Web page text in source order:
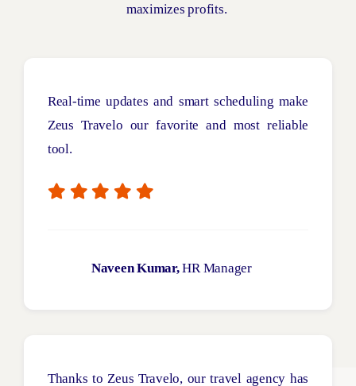
maximizes profits.
Real-time updates and smart scheduling make
Zeus Travelo our favorite and most reliable
tool.
Naveen Kumar,HR Manager
Thanks to Zeus Travelo, our travel agency has